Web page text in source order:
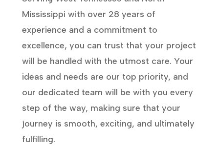
Mississippi with over 28 years of
experience and a commitment to
excellence, you can trust that your project
will be handled with the utmost care. Your
ideas and needs are our top priority, and
our dedicated team will be with you every
step of the way, making sure that your
journey is smooth, exciting, and ultimately
fulfilling.